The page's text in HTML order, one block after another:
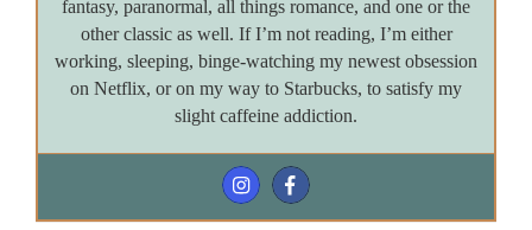
fantasy, paranormal, all things romance, and one or the
other classic as well. If I’m not reading, I’m either
working, sleeping, binge-watching my newest obsession
on Netflix, or on my way to Starbucks, to satisfy my
slight caffeine addiction.